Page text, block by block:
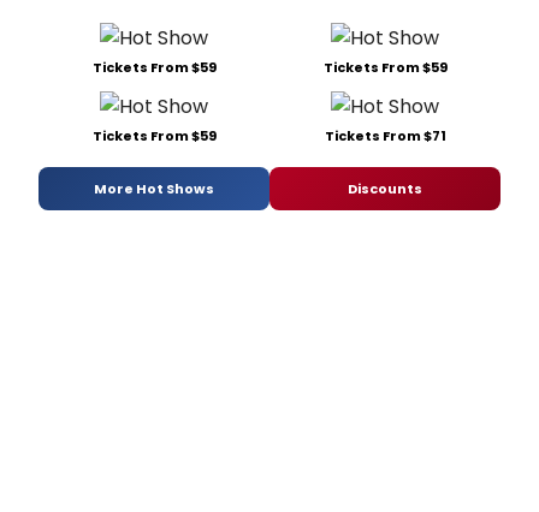
Tickets From $59 Tickets From $59
Tickets From $59 Tickets From $71
More Hot Shows Discounts